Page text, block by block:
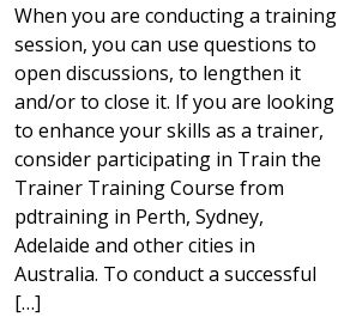
When you are conducting a training
session, you can use questions to
open discussions, to lengthen it
and/or to close it. If you are looking
to enhance your skills as a trainer,
consider participating in Train the
Trainer Training Course from
pdtraining in Perth, Sydney,
Adelaide and other cities in
Australia. To conduct a successful
[…]